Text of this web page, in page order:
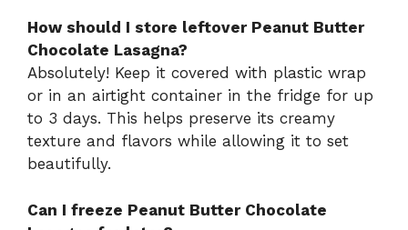
How should I store leftover Peanut Butter
Chocolate Lasagna?
Absolutely! Keep it covered with plastic wrap
or in an airtight container in the fridge for up
to 3 days. This helps preserve its creamy
texture and flavors while allowing it to set
beautifully.
Can I freeze Peanut Butter Chocolate